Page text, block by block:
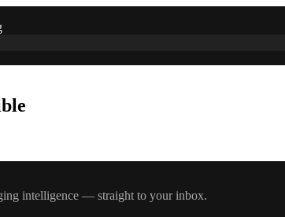
intelligence — straight to your inbox.